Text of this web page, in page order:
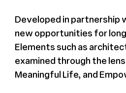
Developed in partnership
new opportunities for
Elements such as
examined through the lens
Meaningful Life, and